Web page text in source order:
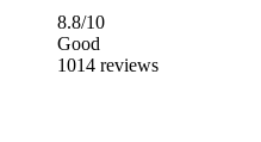
8.8/10
Good
1014 reviews